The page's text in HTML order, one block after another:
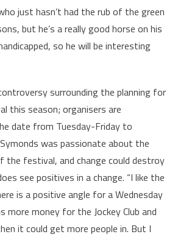
just hasn’t had the rub of the green
but he’s a really good horse on his
so he will be interesting
surrounding the planning for
this season; organisers are
date from Tuesday-Friday to
was passionate about the
the festival, and change could destroy
see positives in a change. “I like the
is a positive angle for a Wednesday
more money for the Jockey Club and
it could get more people in. But I